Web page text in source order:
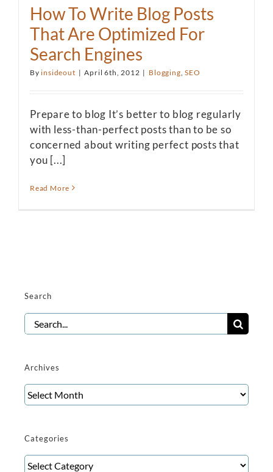
How To Write Blog Posts
That Are Optimized For
Search Engines
Byinsideout | April 6th, 2012 | Blogging ,SEO
Prepare to blog It’s better to blog regularly
with less-than-perfect posts than to be so
concerned about writing perfect posts that
you [...]
Read More
Search
Search
for:
Archives
Archives
Categories
Categories